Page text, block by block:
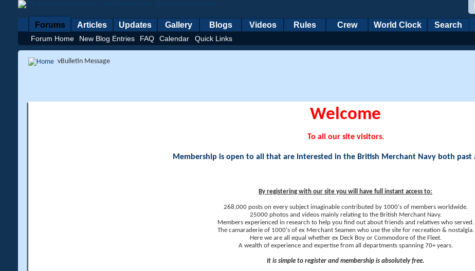
Forums
Forum Home New Blog Entries FAQ Calendar Quick Links
Articles Updates Gallery Blogs Videos Rules Crew World Clock Search
vBulletin Message
Welcome
To all our site visitors.
Membership is open to all that are interested in the British Merchant Navy both past
By registering with our site you will have full instant access to:
268,000 posts on every subject imaginable contributed by 1000's of members worldwide.
25000 photos and videos mainly relating to the British Merchant Navy.
Members experienced in research to help you find out about friends and relatives who served.
The camaraderie of 1000's of ex Merchant Seamen who use the site for recreation & nostalgia.
Here we are all equal whether ex Deck Boy or Commodore of the Fleet.
A wealth of experience and expertise from all departments spanning 70+ years.
It is simple to register and membership is absolutely free.